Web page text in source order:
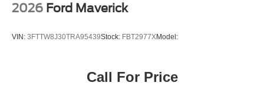
2026 Ford Maverick
VIN: 3FTTW8J30TRA95439Stock: FBT2977XModel:
Call For Price